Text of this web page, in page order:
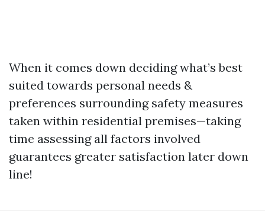
When it comes down deciding what’s best
suited towards personal needs &
preferences surrounding safety measures
taken within residential premises—taking
time assessing all factors involved
guarantees greater satisfaction later down
line!